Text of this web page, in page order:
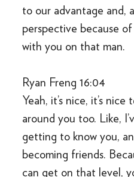
to our advantage and,
perspective because
with you on that man.
Ryan Freng 16:04
Yeah, it’s nice, it’s
around you too. Like,
getting to know you,
becoming friends.
can get on that level,